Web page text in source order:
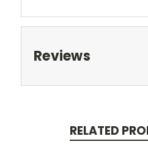
Reviews
RELATED